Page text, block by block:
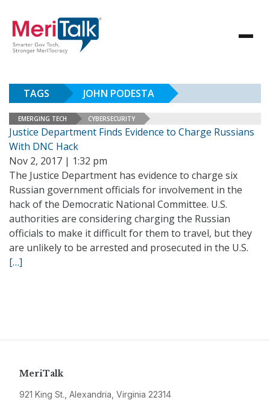
TAGS JOHN PODESTA
EMERGING TECH CYBERSECURITY
Justice Department Finds Evidence to Charge Russians
With DNC Hack
Nov 2, 2017 | 1:32 pm
The Justice Department has evidence to charge six
Russian government officials for involvement in the
hack of the Democratic National Committee. U.S.
authorities are considering charging the Russian
officials to make it difficult for them to travel, but they
are unlikely to be arrested and prosecuted in the U.S.
[…]
MeriTalk
921 King St., Alexandria, Virginia 22314